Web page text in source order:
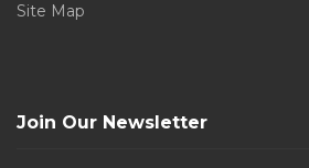
Site Map
Join Our Newsletter